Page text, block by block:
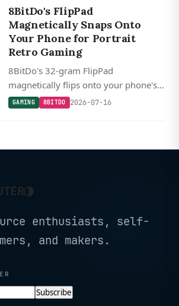
8BitDo's FlipPad
Magnetically Snaps Onto
Your Phone for Portrait
Retro Gaming
8BitDo's 32-gram FlipPad
magnetically flips onto your phone's
screen for zero-latency portrait-mode
GAMING 8BITDO 2026-07-16
◑
enthusiasts, self-
and makers.
Subscribe